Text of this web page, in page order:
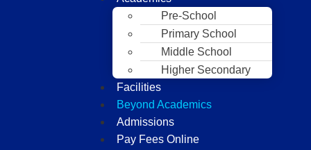
Pre-School
Primary School
Middle School
Higher Secondary
Facilities
Beyond Academics
Admissions
Pay Fees Online